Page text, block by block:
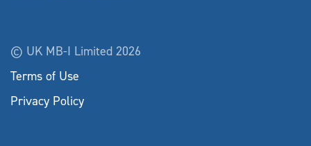
© UK MB-I Limited 2026
Terms of Use
Privacy Policy